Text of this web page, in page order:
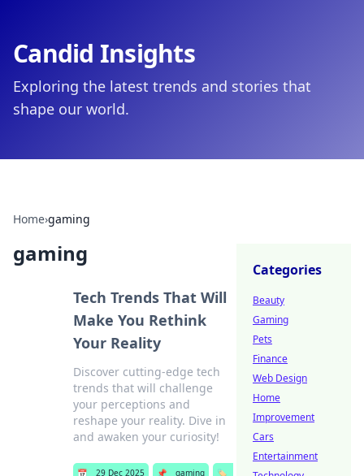
Candid Insights
Exploring the latest trends and stories that
shape our world.
Home›gaming
gaming
Tech Trends That Will
Make You Rethink
Your Reality
Discover cutting-edge tech
trends that will challenge
your perceptions and
reshape your reality. Dive in
and awaken your curiosity!
📅 29 Dec 2025 📌 gaming
🏷️
Categories
Beauty
Gaming
Pets
Finance
Web Design
Home
Improvement
Cars
Entertainment